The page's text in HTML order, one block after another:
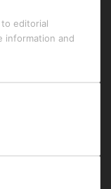
editorial
information and